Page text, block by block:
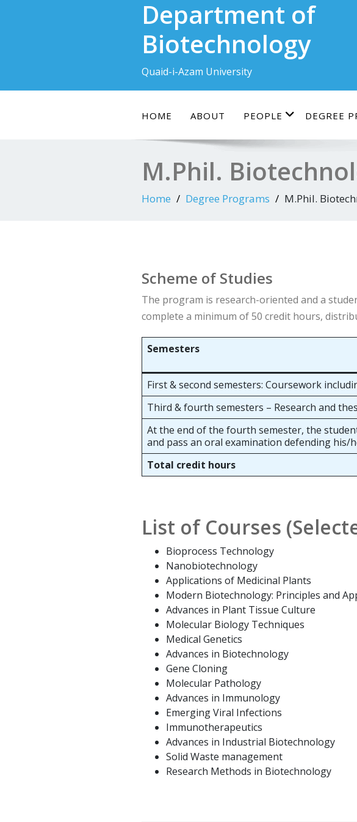
Department of
Biotechnology
Quaid-i-Azam University
HOME ABOUT PEOPLE DEGREE
M.Phil.
Home Degree Programs M.Phil.
Scheme of Studies
The program is research-oriented and a
complete a minimum of 50 credit hours,
Semesters
First & second semesters: Coursework
Third & fourth semesters – Research and
At the end of the fourth semester, the
and pass an oral examination defending his/
Total credit hours
List of Courses
Bioprocess Technology
Nanobiotechnology
Applications of Medicinal Plants
Modern Biotechnology: Principles and
Advances in Plant Tissue Culture
Molecular Biology Techniques
Medical Genetics
Advances in Biotechnology
Gene Cloning
Molecular Pathology
Advances in Immunology
Emerging Viral Infections
Immunotherapeutics
Advances in Industrial Biotechnology
Solid Waste management
Research Methods in Biotechnology